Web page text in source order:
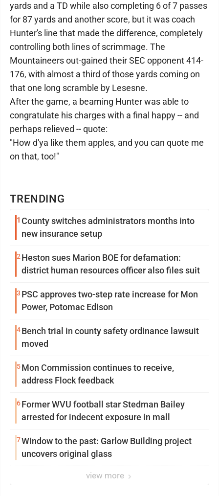
TRENDING
1 County switches administrators months into
new insurance setup
2 Heston sues Marion BOE for defamation:
district human resources officer also files suit
3 PSC approves two-step rate increase for Mon
Power, Potomac Edison
4Bench trial in county safety ordinance lawsuit
moved
5Mon Commission continues to receive,
address Flock feedback
6Former WVU football star Stedman Bailey
arrested for indecent exposure in mall
7Window to the past: Garlow Building project
uncovers original glass
view more
yards and a TD while also completing 6 of 7 passes
for 87 yards and another score, but it was coach
Hunter's line that made the difference, completely
controlling both lines of scrimmage. The
Mountaineers out-gained their SEC opponent 414-
176, with almost a third of those yards coming on
that one long scramble by Lesesne.
After the game, a beaming Hunter was able to
congratulate his charges with a final happy -- and
perhaps relieved -- quote:
"How d'ya like them apples, and you can quote me
on that, too!"